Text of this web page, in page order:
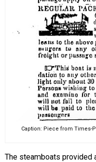
Caption: Piece from Times-
The steamboats provided